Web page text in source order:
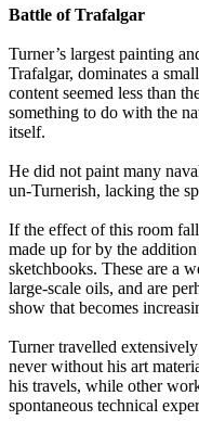
Battle of Trafalgar
Turner’s largest painting
Trafalgar, dominates a
content seemed less than
something to do with the
itself.
He did not paint many
un-Turnerish, lacking the
If the effect of this room
made up for by the
sketchbooks. These are a
large-scale oils, and are
show that becomes
Turner travelled
never without his art
his travels, while other
spontaneous technical